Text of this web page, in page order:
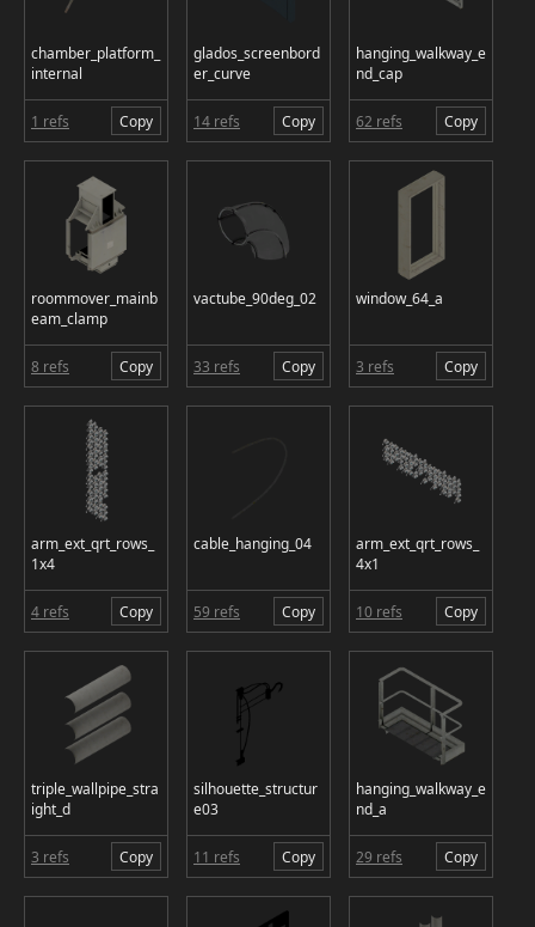
chamber_platform_
internal
1 refs Copy
glados_screenbord
er_curve
14 refs Copy
hanging_walkway_e
nd_cap
62 refs Copy
roommover_mainb
eam_clamp
8 refs Copy
vactube_90deg_02
33 refs Copy
window_64_a
3 refs Copy
arm_ext_qrt_rows_
1x4
4 refs Copy
cable_hanging_04
59 refs Copy
arm_ext_qrt_rows_
4x1
10 refs Copy
triple_wallpipe_stra
ight_d
3 refs Copy
silhouette_structur
e03
11 refs Copy
hanging_walkway_e
nd_a
29 refs Copy